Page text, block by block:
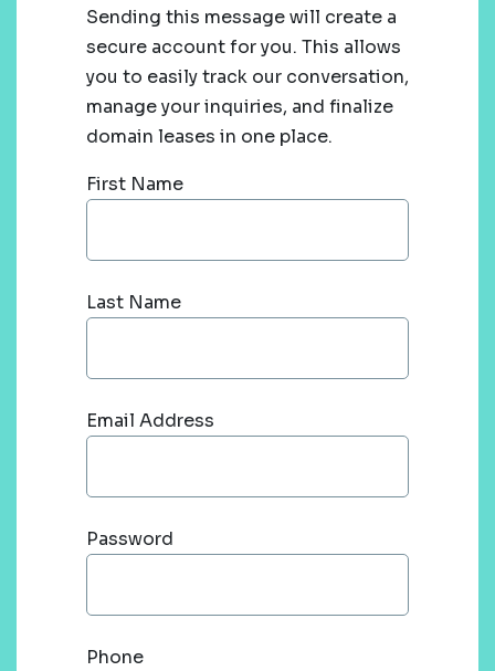
Sending this message will create a
secure account for you. This allows
you to easily track our conversation,
manage your inquiries, and finalize
domain leases in one place.
First Name
Last Name
Email Address
Password
Phone